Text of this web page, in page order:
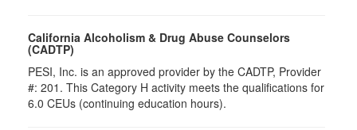
California Alcoholism & Drug Abuse Counselors
(CADTP)
PESI, Inc. is an approved provider by the CADTP, Provider
#: 201. This Category H activity meets the qualifications for
6.0 CEUs (continuing education hours).